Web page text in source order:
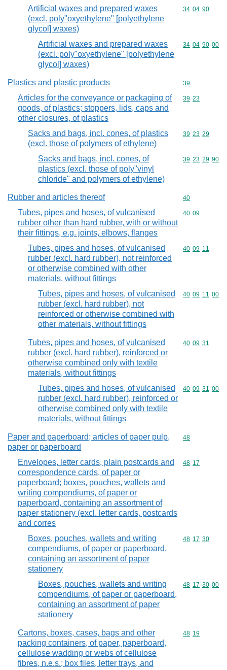
Artificial waxes and prepared waxes
(excl. poly"oxyethylene" [polyethylene
glycol] waxes)
Commodity
34 04 90
Artificial waxes and prepared waxes
(excl. poly"oxyethylene" [polyethylene
glycol] waxes)
Commodity
34 04 90 00
Plastics and plastic products Commodity
39
Articles for the conveyance or packaging of
goods, of plastics; stoppers, lids, caps and
other closures, of plastics
Commodity
39 23
Sacks and bags, incl. cones, of plastics
(excl. those of polymers of ethylene)
Commodity
39 23 29
Sacks and bags, incl. cones, of
plastics (excl. those of poly"vinyl
chloride" and polymers of ethylene)
Commodity
39 23 29 90
Rubber and articles thereof Commodity
40
Tubes, pipes and hoses, of vulcanised
rubber other than hard rubber, with or without
their fittings, e.g. joints, elbows, flanges
Commodity
40 09
Tubes, pipes and hoses, of vulcanised
rubber (excl. hard rubber), not reinforced
or otherwise combined with other
materials, without fittings
Commodity
40 09 11
Tubes, pipes and hoses, of vulcanised
rubber (excl. hard rubber), not
reinforced or otherwise combined with
other materials, without fittings
Commodity
40 09 11 00
Tubes, pipes and hoses, of vulcanised
rubber (excl. hard rubber), reinforced or
otherwise combined only with textile
materials, without fittings
Commodity
40 09 31
Tubes, pipes and hoses, of vulcanised
rubber (excl. hard rubber), reinforced or
otherwise combined only with textile
materials, without fittings
Commodity
40 09 31 00
Paper and paperboard; articles of paper pulp,
paper or paperboard
Commodity
48
Envelopes, letter cards, plain postcards and
correspondence cards, of paper or
paperboard; boxes, pouches, wallets and
writing compendiums, of paper or
paperboard, containing an assortment of
paper stationery (excl. letter cards, postcards
and corres
Commodity
48 17
Boxes, pouches, wallets and writing
compendiums, of paper or paperboard,
containing an assortment of paper
stationery
Commodity
48 17 30
Boxes, pouches, wallets and writing
compendiums, of paper or paperboard,
containing an assortment of paper
stationery
Commodity
48 17 30 00
Cartons, boxes, cases, bags and other
packing containers, of paper, paperboard,
cellulose wadding or webs of cellulose
fibres, n.e.s.; box files, letter trays, and
Commodity
48 19